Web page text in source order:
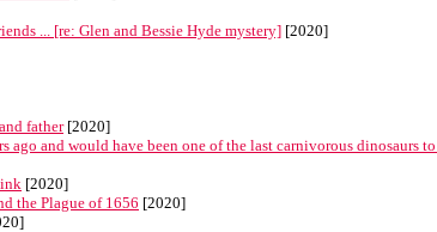
... [re: Glen and Bessie Hyde mystery] [2020]
father[2020]
and would have been one of the last carnivorous dinosaurs
[2020]
the Plague of 1656 [2020]